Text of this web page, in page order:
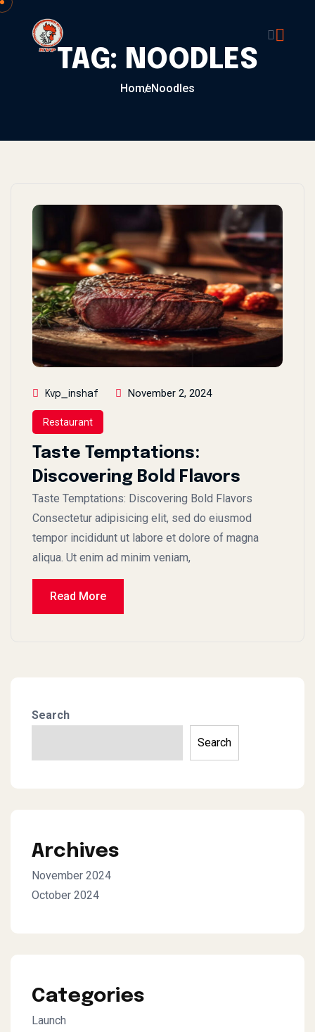
Skip to content
TAG: NOODLES
HomeNoodles
Kvp_inshaf November 2, 2024
Restaurant
Taste Temptations:
Discovering Bold Flavors
Taste Temptations: Discovering Bold Flavors
Consectetur adipisicing elit, sed do eiusmod
tempor incididunt ut labore et dolore of magna
aliqua. Ut enim ad minim veniam,
Read More
Search
Search
Archives
November 2024
October 2024
Categories
Launch